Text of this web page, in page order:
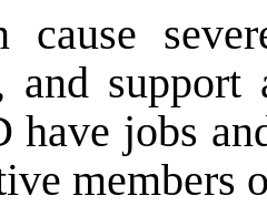
cause
and
have jobs
members